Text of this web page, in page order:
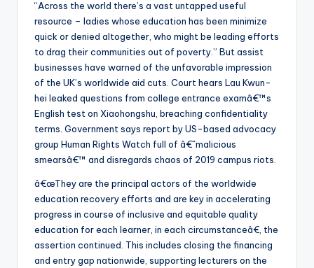
“Across the world there’s a vast untapped useful
resource – ladies whose education has been minimize
quick or denied altogether, who might be leading efforts
to drag their communities out of poverty.” But assist
businesses have warned of the unfavorable impression
of the UK’s worldwide aid cuts. Court hears Lau Kwun-
hei leaked questions from college entrance examâ€™s
English test on Xiaohongshu, breaching confidentiality
terms. Government says report by US-based advocacy
group Human Rights Watch full of â€˜malicious
smearsâ€™ and disregards chaos of 2019 campus riots.
â€œThey are the principal actors of the worldwide
education recovery efforts and are key in accelerating
progress in course of inclusive and equitable quality
education for each learner, in each circumstanceâ€, the
assertion continued. This includes closing the financing
and entry gap nationwide, supporting lecturers on the